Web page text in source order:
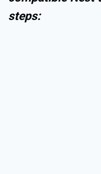
steps: